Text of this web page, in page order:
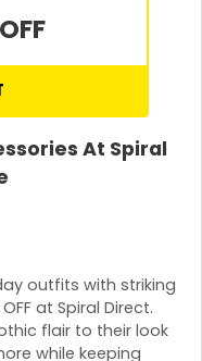
OFF
At Spiral
outfits with striking
at Spiral Direct.
flair to their look
while keeping